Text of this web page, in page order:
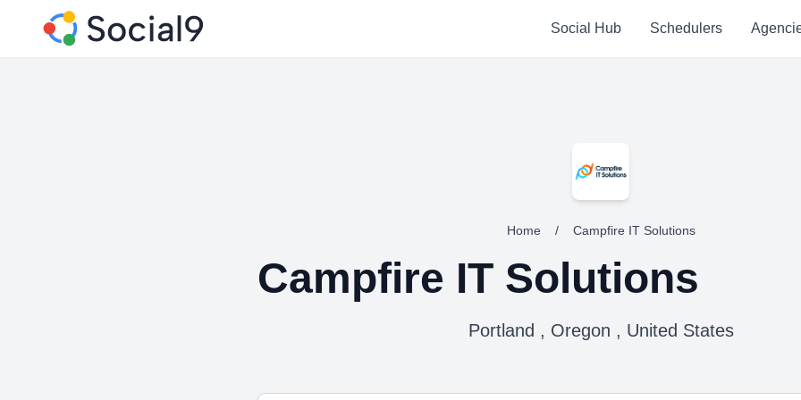
Social Hub Schedulers
Home / Campfire IT Solutions
Campfire IT Solutions
Portland , Oregon , United States